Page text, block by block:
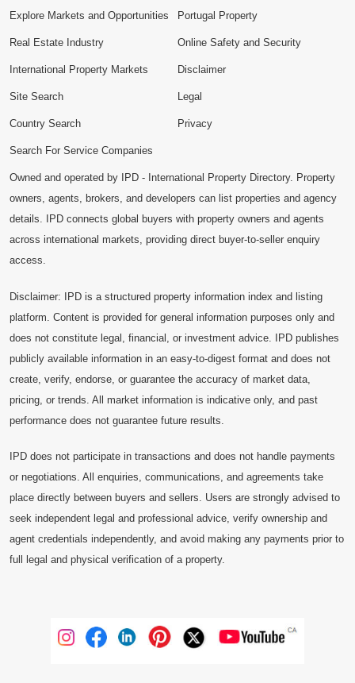
Explore Markets and Opportunities Portugal Property
Real Estate Industry
International Property Markets
Site Search
Country Search
Search For Service Companies
Online Safety and Security
Disclaimer
Legal
Privacy
Owned and operated by IPD - International Property Directory. Property
owners, agents, brokers, and developers can list properties and agency
details. IPD connects global buyers with property owners and agents
across international markets, providing direct buyer-to-seller enquiry
access.
Disclaimer: IPD is a structured property information index and listing
platform. Content is provided for general information purposes only and
does not constitute legal, financial, or investment advice. IPD publishes
publicly available information in an easy-to-digest format and does not
create, verify, endorse, or guarantee the accuracy of market data,
pricing, or trends. All market information is indicative only, and past
performance does not guarantee future results.
IPD does not participate in transactions and does not handle payments
or negotiations. All enquiries, communications, and agreements take
place directly between buyers and sellers. Users are strongly advised to
seek independent legal and professional advice, verify ownership and
agent credentials independently, and avoid making any payments prior to
full legal and physical verification of a property.